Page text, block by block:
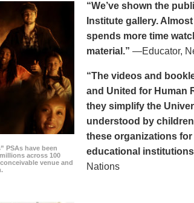
PSAs have been
across 100
venue and
“We’ve shown the
Institute gallery.
spends more time
material.” —Educator,
“The videos and
and United for Human
they simplify the
understood by
these organizations
educational
Nations